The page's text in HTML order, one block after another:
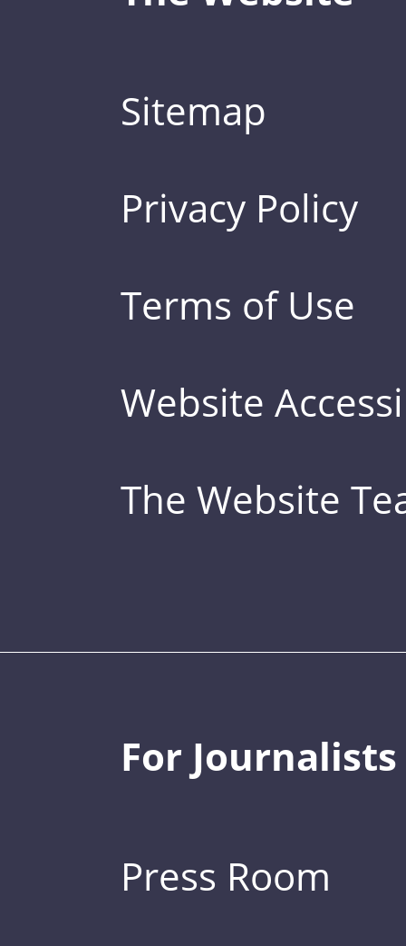
Sitemap
Privacy Policy
Terms of Use
Website
The Website
For Journalists
Press Room